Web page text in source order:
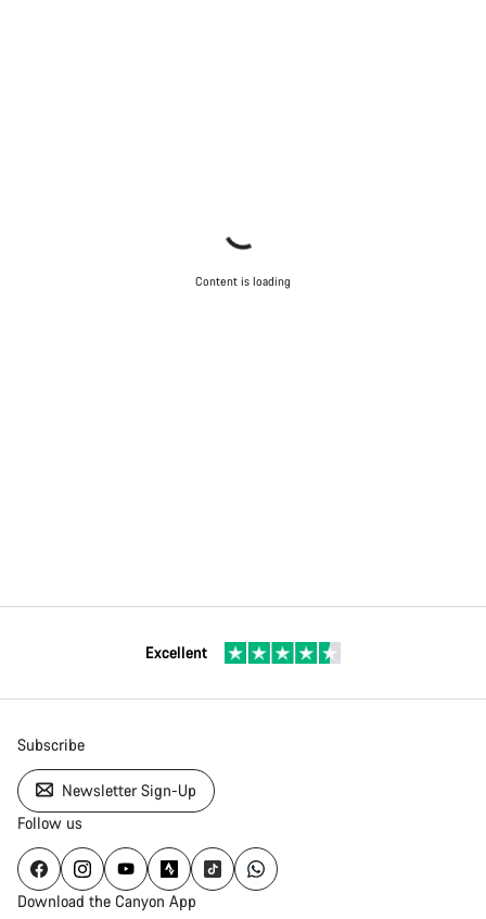
Content is loading
Excellent
Subscribe
Newsletter Sign-Up
Follow us
Download the Canyon App